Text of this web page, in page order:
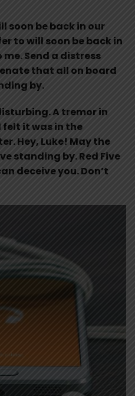
soon be back in our
to will soon be back in
Send a distress
that all on board
by.
A tremor in
felt it was in the
Hey, Luke! May the
standing by. Red Five
deceive you. Don’t